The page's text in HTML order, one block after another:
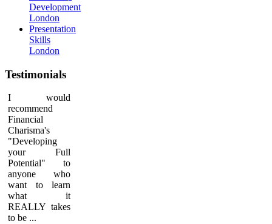
Development
London
Presentation
Skills
London
Testimonials
I would
recommend
Financial
Charisma's
"Developing
your Full
Potential" to
anyone who
want to learn
what it
REALLY takes
to be ...